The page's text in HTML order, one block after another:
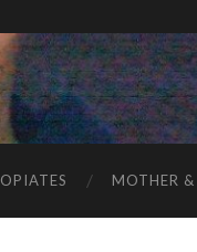
OPIATES MOTHER &